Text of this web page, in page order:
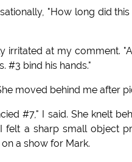
"How long did
irritated at my comment.
#3 bind his hands."
moved behind me after
#7," I said. She knelt
felt a sharp small object
a show for Mark.